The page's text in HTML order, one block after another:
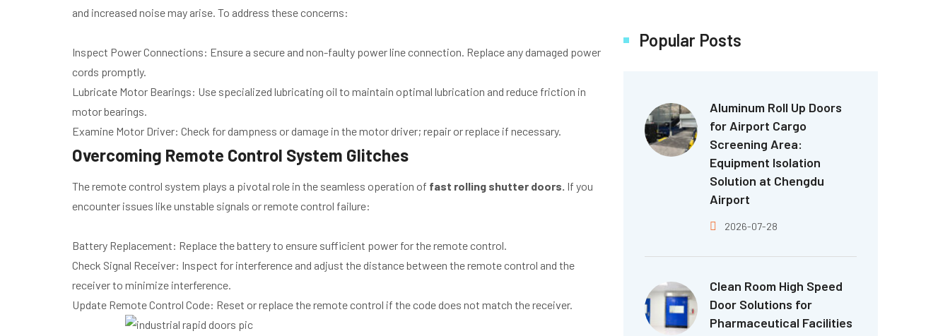
and increased noise may arise. To address these concerns:
Inspect Power Connections: Ensure a secure and non-faulty power line connection. Replace any damaged power
cords promptly.
Lubricate Motor Bearings: Use specialized lubricating oil to maintain optimal lubrication and reduce friction in
motor bearings.
Examine Motor Driver: Check for dampness or damage in the motor driver; repair or replace if necessary.
Overcoming Remote Control System Glitches
The remote control system plays a pivotal role in the seamless operation of fast rolling shutter doors. If you
encounter issues like unstable signals or remote control failure:
Battery Replacement: Replace the battery to ensure sufficient power for the remote control.
Check Signal Receiver: Inspect for interference and adjust the distance between the remote control and the
receiver to minimize interference.
Update Remote Control Code: Reset or replace the remote control if the code does not match the receiver.
Popular Posts
Aluminum Roll Up Doors
for Airport Cargo
Screening Area:
Equipment Isolation
Solution at Chengdu
Airport
2026-07-28
Clean Room High Speed
Door Solutions for
Pharmaceutical Facilities